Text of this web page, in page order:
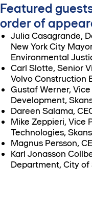
Featured
order of
Julia Casagrande,
New York City
Environmental
Carl Slotte, Senior
Volvo Construction
Gustaf Werner,
Development,
Dareen Salama,
Mike Zeppieri, Vice
Technologies,
Magnus Persson,
Karl Jonasson
Department, City of